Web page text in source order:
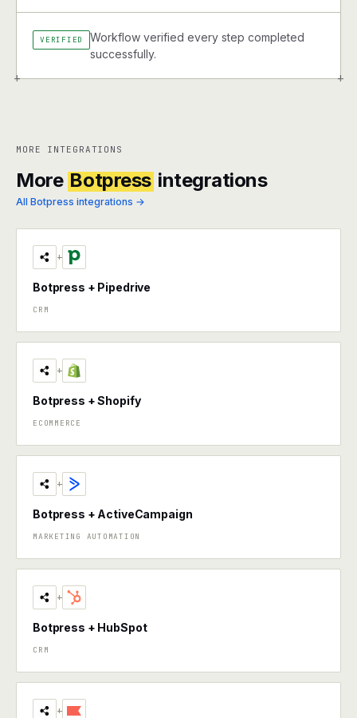
+ +
VERIFIED
Workflow verified every step completed
successfully.
MORE INTEGRATIONS
More Botpress integrations
All Botpress integrations →
+
Botpress + Pipedrive
CRM
+
Botpress + Shopify
ECOMMERCE
+
Botpress + ActiveCampaign
MARKETING AUTOMATION
+
Botpress + HubSpot
CRM
+